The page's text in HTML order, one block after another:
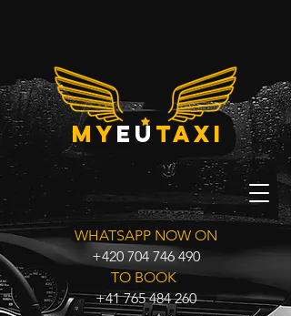
myeu taxi
WHATSAPP NOW ON
+420 704 746 490
TO BOOK
+41 765 484 260